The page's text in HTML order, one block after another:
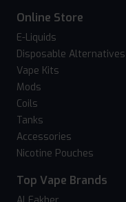
Online Store
E-Liquids
Disposable Alternatives
Vape Kits
Mods
Coils
Tanks
Accessories
Nicotine Pouches
Top Vape Brands